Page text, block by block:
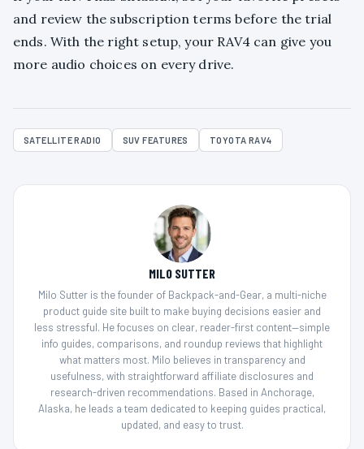
and review the subscription terms before the trial
ends. With the right setup, your RAV4 can give you
more audio choices on every drive.
SATELLITE RADIO SUV FEATURES TOYOTA RAV4
MILO SUTTER
Milo Sutter is the founder of Backpack-and-Gear, a multi-niche
product guide site built to make buying decisions easier and
less stressful. He focuses on clear, reader-first content—simple
info guides, comparisons, and roundup reviews that highlight
what matters most. Milo believes in transparency and
usefulness, with straightforward affiliate disclosures and
research-driven recommendations. Based in Anchorage,
Alaska, he leads a team dedicated to keeping guides practical,
updated, and easy to trust.